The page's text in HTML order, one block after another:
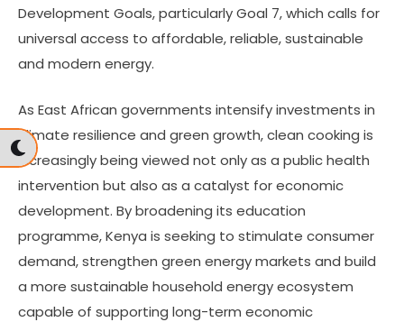
Development Goals, particularly Goal 7, which calls for
universal access to affordable, reliable, sustainable
and modern energy.
As East African governments intensify investments in
climate resilience and green growth, clean cooking is
increasingly being viewed not only as a public health
intervention but also as a catalyst for economic
development. By broadening its education
programme, Kenya is seeking to stimulate consumer
demand, strengthen green energy markets and build
a more sustainable household energy ecosystem
capable of supporting long-term economic